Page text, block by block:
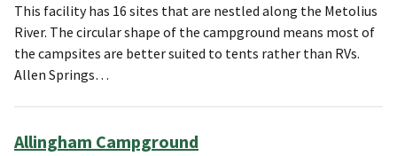
This facility has 16 sites that are nestled along the Metolius
River. The circular shape of the campground means most of
the campsites are better suited to tents rather than RVs.
Allen Springs…
Allingham Campground